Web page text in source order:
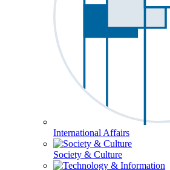
International Affairs
Society & Culture